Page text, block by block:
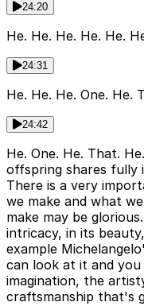
24:20
He. He. He. He. He.
24:31
He. He. He. One. He.
24:42
He. One. He. That.
offspring shares fully
There is a very
we make and what
make may be
intricacy, in its
example
can look at it and
imagination, the
craftsmanship that's